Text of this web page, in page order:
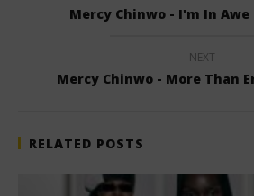
Mercy Chinwo - I'm In Awe
NEXT
Mercy Chinwo - More Than
RELATED POSTS